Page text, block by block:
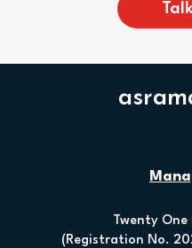
Twenty One
(Registration No.